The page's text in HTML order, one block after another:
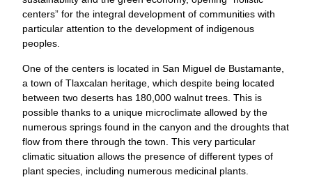
centers” for the integral development of communities with
particular attention to the development of indigenous
peoples.
One of the centers is located in San Miguel de Bustamante,
a town of Tlaxcalan heritage, which despite being located
between two deserts has 180,000 walnut trees. This is
possible thanks to a unique microclimate allowed by the
numerous springs found in the canyon and the droughts that
flow from there through the town. This very particular
climatic situation allows the presence of different types of
plant species, including numerous medicinal plants.